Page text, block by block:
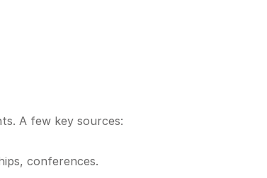
A few key sources:
conferences.